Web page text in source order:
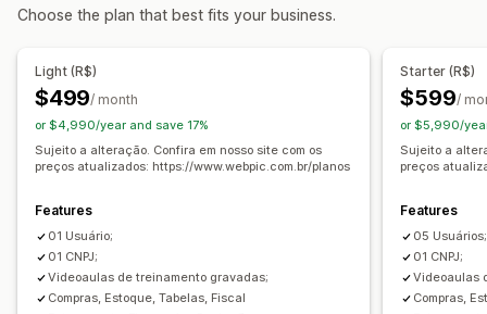
Accounting and finance
Accounts payable
Accounts receivable
Cost management Expense tracking
Profit tracking
Financial consolidation
Choose the plan that best fits your business.
Light (R$)
$499/ month
or $4,990/year and save 17%
Sujeito a alteração. Confira em nosso site com os
preços atualizados: https://www.webpic.com.br/planos
Features
01 Usuário;
01 CNPJ;
Videoaulas de treinamento gravadas;
Compras, Estoque, Tabelas, Fiscal
Starter (R$)
$599/
or $5,990/
Sujeito a
preços
Features
05 Usuários;
01 CNPJ;
Videoaulas
Compras,